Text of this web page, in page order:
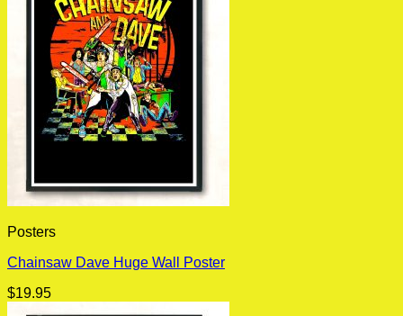
Posters
Chainsaw Dave Huge Wall Poster
$19.95